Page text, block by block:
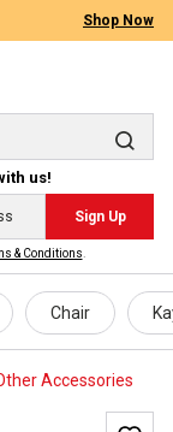
Shop Now
us!
Sign Up
& Conditions
Chair
Accessories